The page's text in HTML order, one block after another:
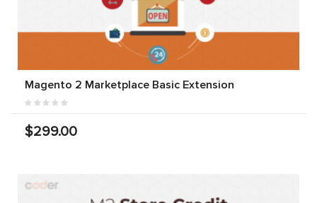
Magento 2 Marketplace Basic Extension
$299.00